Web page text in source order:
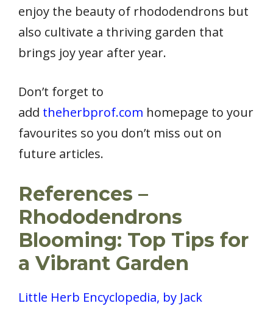
enjoy the beauty of rhododendrons but
also cultivate a thriving garden that
brings joy year after year.
Don’t forget to
add theherbprof.com homepage to your
favourites so you don’t miss out on
future articles.
References –
Rhododendrons
Blooming: Top Tips for
a Vibrant Garden
Little Herb Encyclopedia, by Jack